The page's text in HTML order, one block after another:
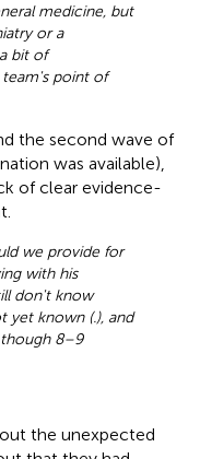
medicine, but
or a
bit of
point of
the second wave of
was available),
of clear evidence-
we provide for
with his
don't know
yet known (.), and
8–9
the unexpected